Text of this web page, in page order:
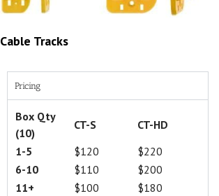
Cable Tracks
Pricing
Box Qty
(10)
CT-S
CT-HD
1-5
$120
$220
6-10
$110
$200
11+
$100
$180